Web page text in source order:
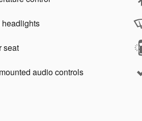
seat
audio controls